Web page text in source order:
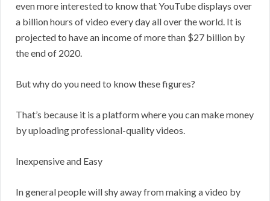
even more interested to know that YouTube displays over
a billion hours of video every day all over the world. It is
projected to have an income of more than $27 billion by
the end of 2020.
But why do you need to know these figures?
That’s because it is a platform where you can make money
by uploading professional-quality videos.
Inexpensive and Easy
In general people will shy away from making a video by